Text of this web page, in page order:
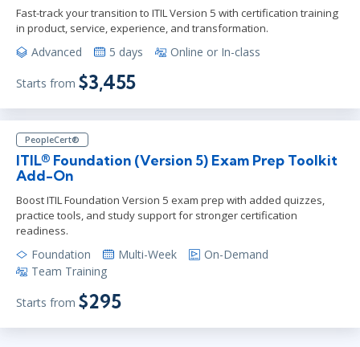
Fast-track your transition to ITIL Version 5 with certification training
in product, service, experience, and transformation.
Advanced 5 days Online or In-class
Starts from $3,455
PeopleCert®
ITIL® Foundation (Version 5) Exam Prep Toolkit
Add-On
Boost ITIL Foundation Version 5 exam prep with added quizzes,
practice tools, and study support for stronger certification
readiness.
Foundation Multi-Week
On-Demand
Team Training
Starts from $295